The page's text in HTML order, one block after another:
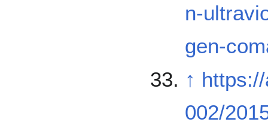
n-
gen-
↑
002/